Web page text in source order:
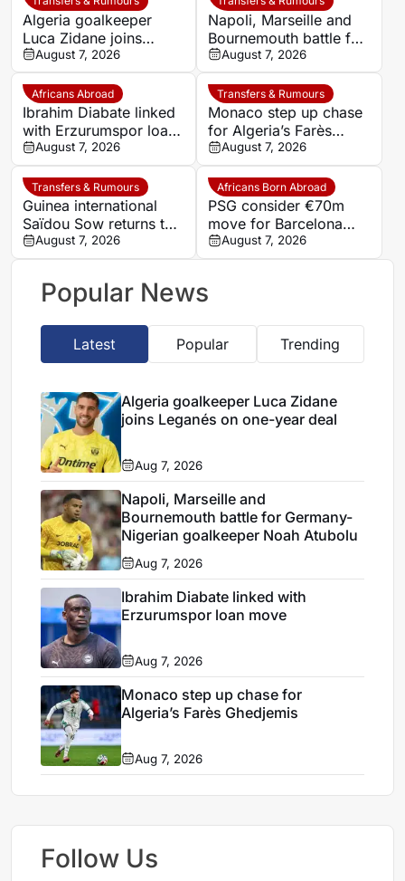
Algeria goalkeeper
Luca Zidane joins
Leganés on one-year
deal
August 7, 2026
Napoli, Marseille and
Bournemouth battle for
Germany-Nigerian
goalkeeper Noah
Atubolu
August 7, 2026
Africans Abroad
Ibrahim Diabate linked
with Erzurumspor loan
move
August 7, 2026
Transfers & Rumours
Monaco step up chase
for Algeria’s Farès
Ghedjemis
August 7, 2026
Transfers & Rumours
Guinea international
Saïdou Sow returns to
Nantes on loan from
Strasbourg
August 7, 2026
Africans Born Abroad
PSG consider €70m
move for Barcelona
defender Jules Kounde
August 7, 2026
Popular News
Latest Popular Trending
Algeria goalkeeper Luca Zidane
joins Leganés on one-year deal
Aug 7, 2026
Napoli, Marseille and
Bournemouth battle for Germany-
Nigerian goalkeeper Noah Atubolu
Aug 7, 2026
Ibrahim Diabate linked with
Erzurumspor loan move
Aug 7, 2026
Monaco step up chase for
Algeria’s Farès Ghedjemis
Aug 7, 2026
Follow Us